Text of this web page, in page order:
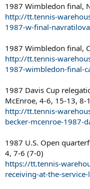
1987 Wimbledon final,
http://tt.tennis-
1987-w-final-
1987 Wimbledon final,
http://tt.tennis-
1987-wimbledon-final-
1987 Davis Cup
McEnroe, 4-6, 15-13, 8-
http://tt.tennis-
becker-mcenroe-1987-
1987 U.S. Open
4, 7-6 (7-0)
https://tt.tennis-
receiving-at-the-